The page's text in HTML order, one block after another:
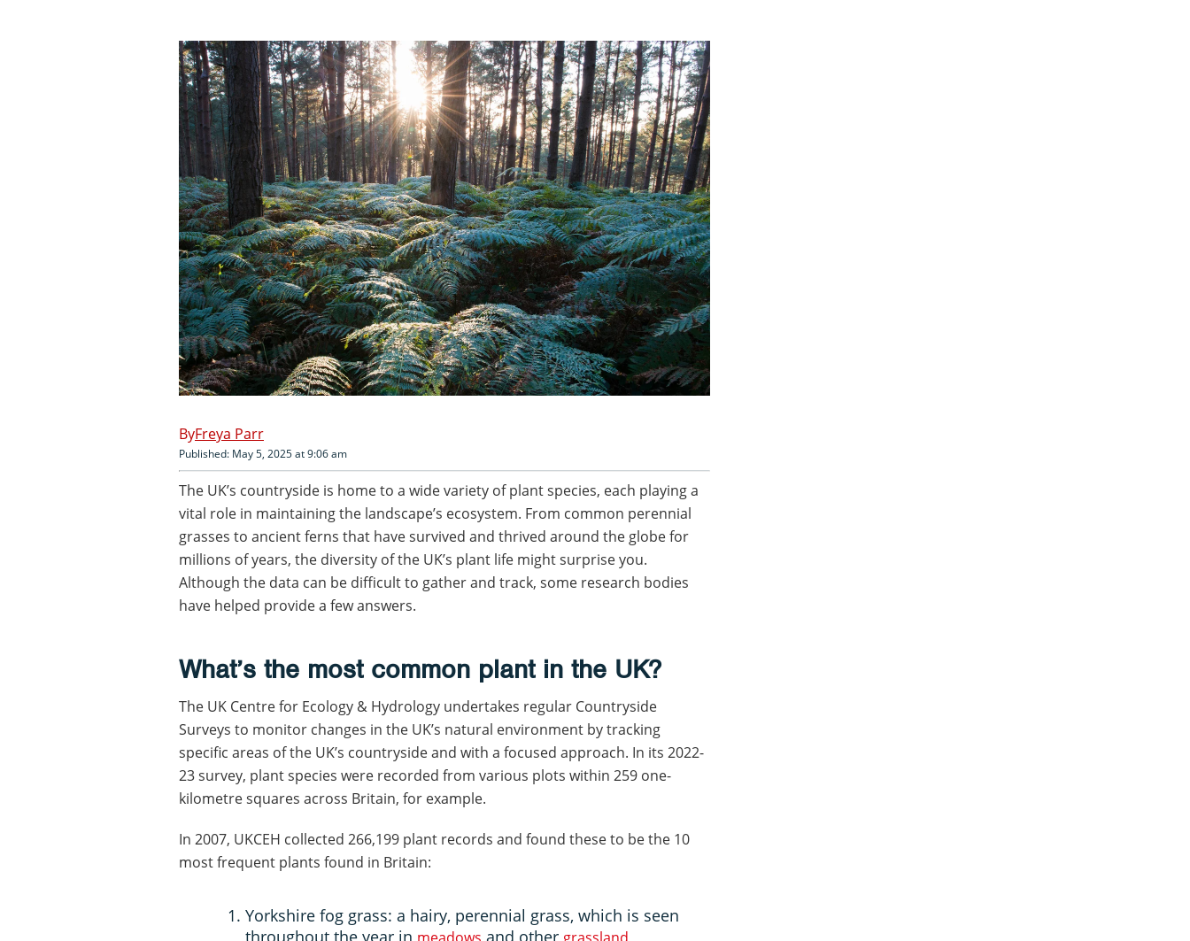
Freya Parr
Published: May 5, 2025 at 9:06 am
The UK’s countryside is home to a wide variety of plant species, each playing a
vital role in maintaining the landscape’s ecosystem. From common perennial
grasses to ancient ferns that have survived and thrived around the globe for
millions of years, the diversity of the UK’s plant life might surprise you.
Although the data can be difficult to gather and track, some research bodies
have helped provide a few answers.
What’s the most common plant in the UK?
The UK Centre for Ecology & Hydrology undertakes regular Countryside
Surveys to monitor changes in the UK’s natural environment by tracking
specific areas of the UK’s countryside and with a focused approach. In its 2022-
23 survey, plant species were recorded from various plots within 259 one-
kilometre squares across Britain, for example.
In 2007, UKCEH collected 266,199 plant records and found these to be the 10
most frequent plants found in Britain:
Yorkshire fog grass: a hairy, perennial grass, which is seen
throughout the year in
and other